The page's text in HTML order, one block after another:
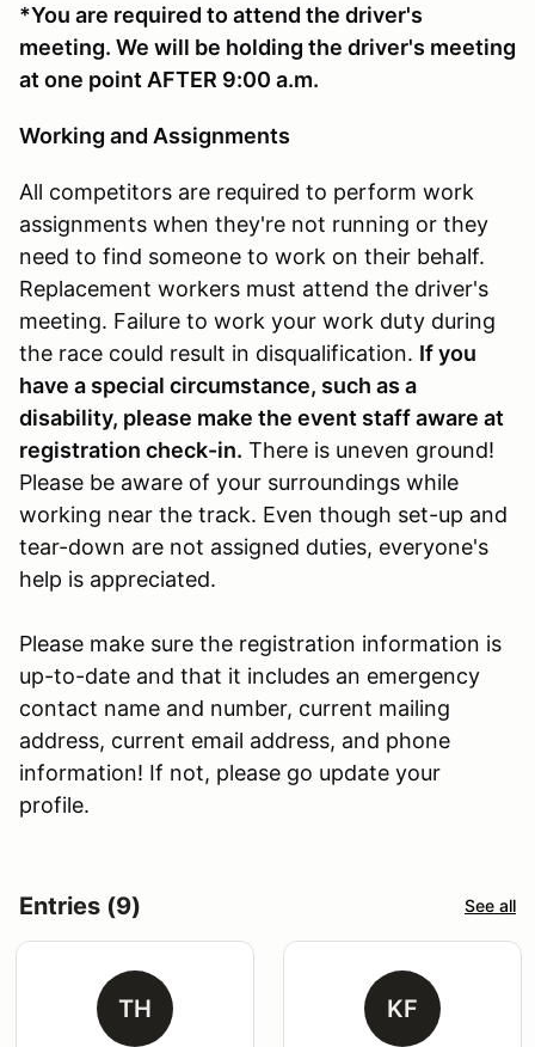
*You are required to attend the driver's
meeting. We will be holding the driver's meeting
at one point AFTER 9:00 a.m.
Working and Assignments
All competitors are required to perform work
assignments when they're not running or they
need to find someone to work on their behalf.
Replacement workers must attend the driver's
meeting. Failure to work your work duty during
the race could result in disqualification. If you
have a special circumstance, such as a
disability, please make the event staff aware at
registration check-in. There is uneven ground!
Please be aware of your surroundings while
working near the track. Even though set-up and
tear-down are not assigned duties, everyone's
help is appreciated.
Please make sure the registration information is
up-to-date and that it includes an emergency
contact name and number, current mailing
address, current email address, and phone
information! If not, please go update your
profile.
Entries (9) See all
TH KF